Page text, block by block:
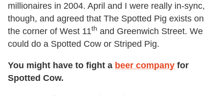
millionaires in 2004. April and I were really in-sync,
though, and agreed that The Spotted Pig exists on
the corner of West 11th and Greenwich Street. We
could do a Spotted Cow or Striped Pig.
You might have to fight a beer company for
Spotted Cow.